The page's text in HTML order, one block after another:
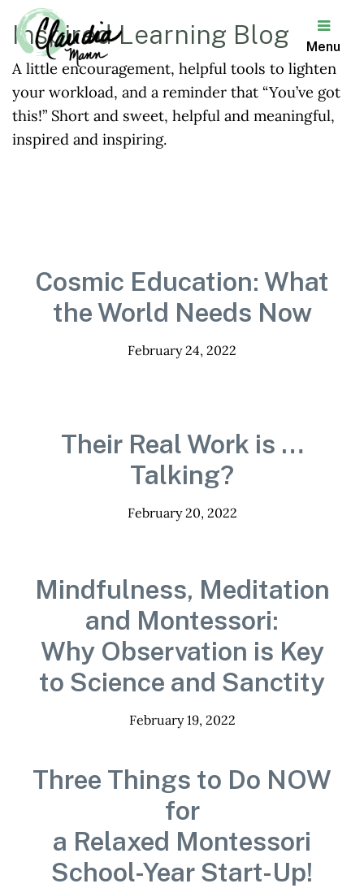
Claudia
Mann
Menu
Inspired Learning Blog
A little encouragement, helpful tools to lighten
your workload, and a reminder that “You’ve got
this!” Short and sweet, helpful and meaningful,
inspired and inspiring.
Cosmic Education: What
the World Needs Now
February 24, 2022
Their Real Work is …
Talking?
February 20, 2022
Mindfulness, Meditation
and Montessori:
Why Observation is Key
to Science and Sanctity
February 19, 2022
Three Things to Do NOW
for
a Relaxed Montessori
School-Year Start-Up!